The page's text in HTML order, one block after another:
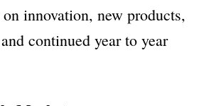
innovation, new products,
continued year to year